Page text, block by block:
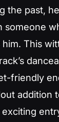
the past,
someone
This
friendly
addition